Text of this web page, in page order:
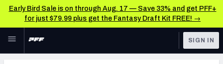
Early Bird Sale is on through Aug. 17 — Save 33% and get PFF+
for just $79.99 plus get the Fantasy Draft Kit FREE! →
Skip to main content
SIGN IN